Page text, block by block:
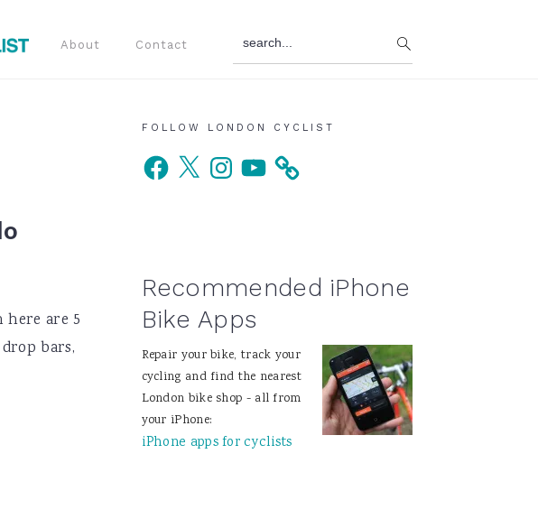
About Contact
here are 5
bars,
Primary
Sidebar
FOLLOW LONDON CYCLIST
Facebook
X InstagramYouTube
Recommended iPhone
Bike Apps
Repair your bike, track your
cycling and find the nearest
London bike shop - all from
your iPhone:
iPhone apps for cyclists